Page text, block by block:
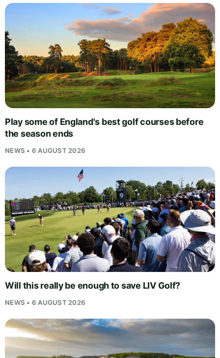
Play some of England's best golf courses before
the season ends
NEWS • 6 AUGUST 2026
Will this really be enough to save LIV Golf?
NEWS • 6 AUGUST 2026